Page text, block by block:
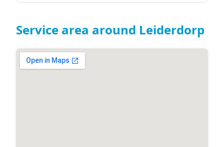
Service area around Leiderdorp